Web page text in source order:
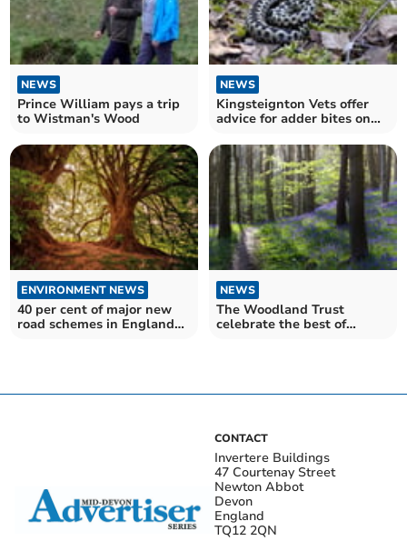
NEWS
Prince William pays a trip
to Wistman's Wood
NEWS
Kingsteignton Vets offer
advice for adder bites on
ENVIRONMENT NEWS
40 per cent of major new
road schemes in England
NEWS
The Woodland Trust
celebrate the best of
CONTACT
Invertere Buildings
47 Courtenay Street
Newton Abbot
Devon
England
TQ12 2QN